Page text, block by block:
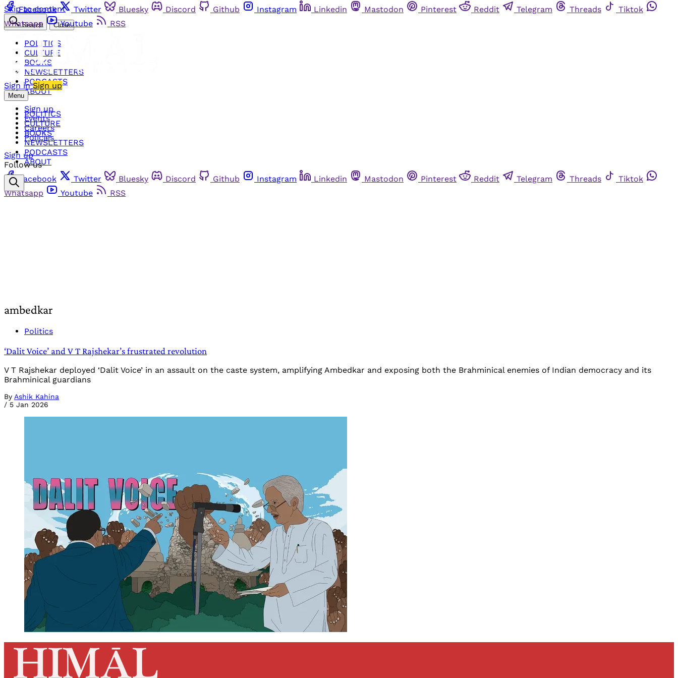
Skip to content
Facebook Twitter Bluesky Discord Github Instagram Linkedin Mastodon Pinterest Reddit Telegram Threads
Tiktok
Whatsapp
Youtube RSS
Sign in Sign up
Menu
POLITICS
CULTURE
BOOKS
NEWSLETTERS
PODCASTS
ABOUT
Search Close
POLITICS
CULTURE
BOOKS
NEWSLETTERS
PODCASTS
ABOUT
Sign up
Events
Careers
Policies
Sign up
Follow us
Facebook
Twitter Bluesky Discord Github Instagram Linkedin Mastodon Pinterest Reddit Telegram Threads
Tiktok
Whatsapp
Youtube RSS
ambedkar
Politics
‘Dalit Voice’ and V T Rajshekar’s frustrated revolution
V T Rajshekar deployed ‘Dalit Voice’ in an assault on the caste system, amplifying Ambedkar and exposing both the Brahminical enemies of Indian democracy and its
Brahminical guardians
By Ashik Kahina
/ 5 Jan 2026